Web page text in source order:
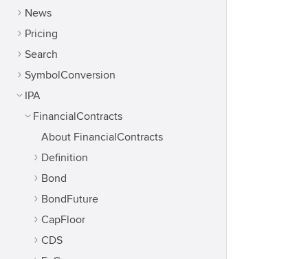
News
Pricing
Search
SymbolConversion
IPA
FinancialContracts
About FinancialContracts
Definition
Bond
BondFuture
CapFloor
CDS